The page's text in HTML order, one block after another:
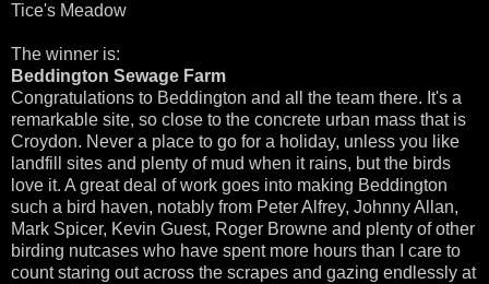
Tice's Meadow
The winner is:
Beddington Sewage Farm
Congratulations to Beddington and all the team there. It's a
remarkable site, so close to the concrete urban mass that is
Croydon. Never a place to go for a holiday, unless you like
landfill sites and plenty of mud when it rains, but the birds
love it. A great deal of work goes into making Beddington
such a bird haven, notably from Peter Alfrey, Johnny Allan,
Mark Spicer, Kevin Guest, Roger Browne and plenty of other
birding nutcases who have spent more hours than I care to
count staring out across the scrapes and gazing endlessly at